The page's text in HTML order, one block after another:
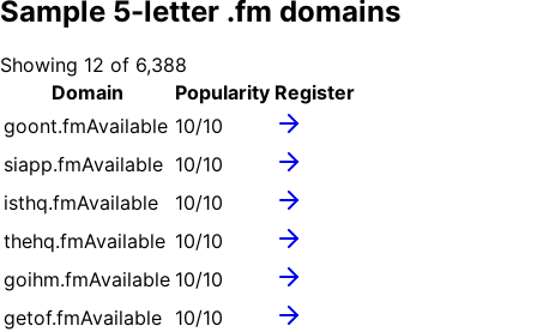
Sample 5-letter .fm domains
Showing 12 of 6,388
Domain
Popularity Register
goont.fmAvailable 10/10
siapp.fmAvailable 10/10
isthq.fmAvailable 10/10
thehq.fmAvailable 10/10
goihm.fmAvailable 10/10
getof.fmAvailable 10/10